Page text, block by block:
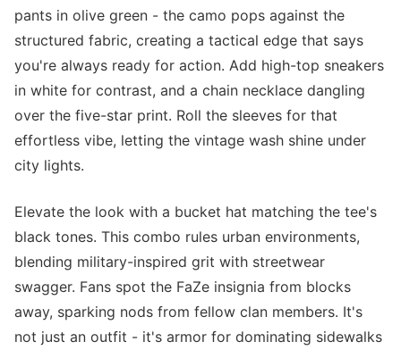
pants in olive green - the camo pops against the
structured fabric, creating a tactical edge that says
you're always ready for action. Add high-top sneakers
in white for contrast, and a chain necklace dangling
over the five-star print. Roll the sleeves for that
effortless vibe, letting the vintage wash shine under
city lights.
Elevate the look with a bucket hat matching the tee's
black tones. This combo rules urban environments,
blending military-inspired grit with streetwear
swagger. Fans spot the FaZe insignia from blocks
away, sparking nods from fellow clan members. It's
not just an outfit - it's armor for dominating sidewalks